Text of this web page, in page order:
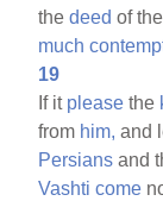
thedeed of
much
19
If it please the
from him, and
Persians and
Vashti come